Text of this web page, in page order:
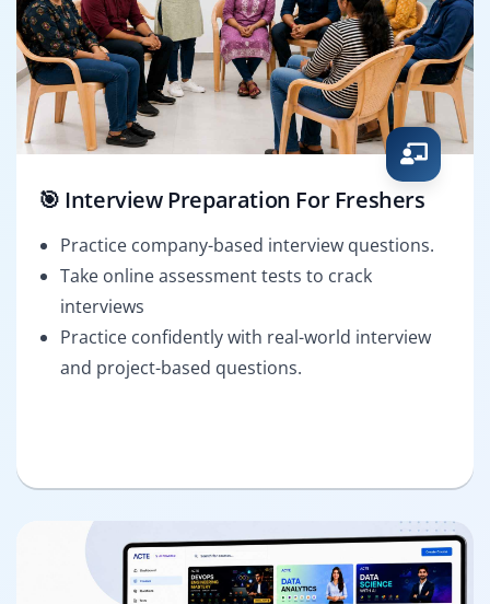
🎯 Interview Preparation For Freshers
Practice company-based interview questions.
Take online assessment tests to crack
interviews
Practice confidently with real-world interview
and project-based questions.